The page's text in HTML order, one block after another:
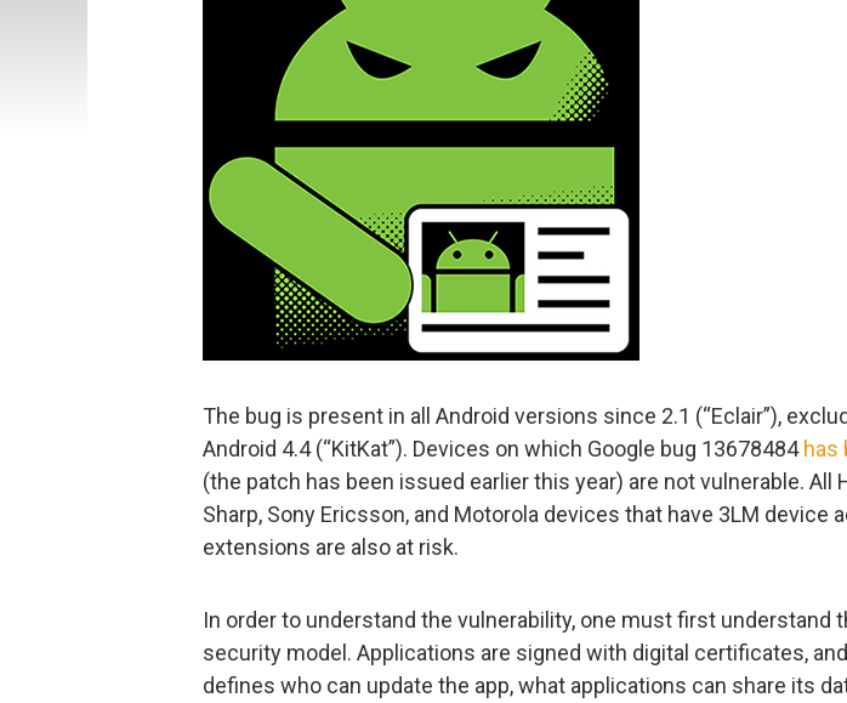
The bug is present in all Android versions since 2.1 (“Eclair”),
Android 4.4 (“KitKat”). Devices on which Google bug 13678484 has
(the patch has been issued earlier this year) are not vulnerable. All
Sharp, Sony Ericsson, and Motorola devices that have 3LM device
extensions are also at risk.
In order to understand the vulnerability, one must first understand
security model. Applications are signed with digital certificates,
defines who can update the app, what applications can share its